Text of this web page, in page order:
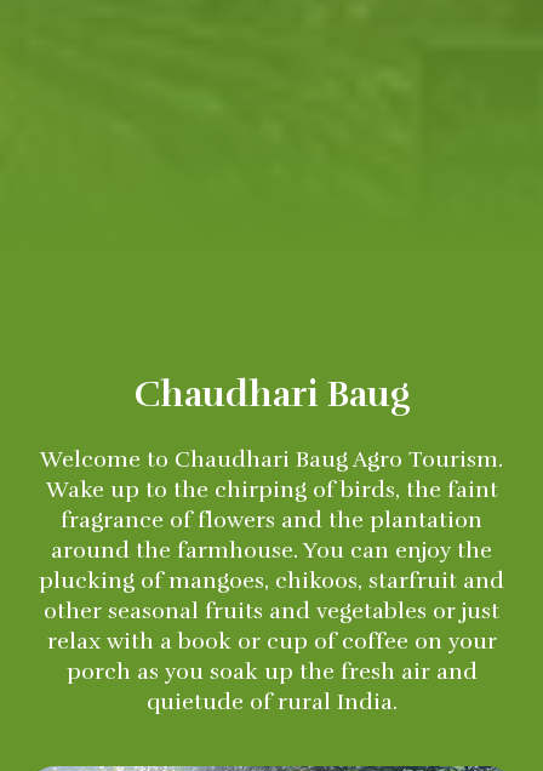
Chaudhari Baug
Welcome to Chaudhari Baug Agro Tourism.
Wake up to the chirping of birds, the faint
fragrance of flowers and the plantation
around the farmhouse. You can enjoy the
plucking of mangoes, chikoos, starfruit and
other seasonal fruits and vegetables or just
relax with a book or cup of coffee on your
porch as you soak up the fresh air and
quietude of rural India.